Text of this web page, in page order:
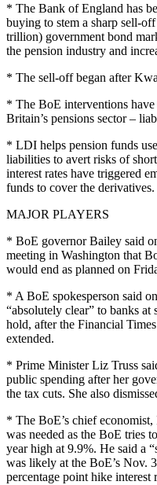
* The Bank of England has
buying to stem a sharp sell-
trillion) government bond
the pension industry and
* The sell-off began after
* The BoE interventions
Britain’s pensions sector –
* LDI helps pension funds
liabilities to avert risks of
interest rates have triggered
funds to cover the derivatives.
MAJOR PLAYERS
* BoE governor Bailey said
meeting in Washington that
would end as planned on
* A BoE spokesperson said
“absolutely clear” to banks
hold, after the Financial
extended.
* Prime Minister Liz Truss
public spending after her
the tax cuts. She also
* The BoE’s chief
was needed as the BoE tries
year high at 9.9%. He said a
was likely at the BoE’s Nov.
percentage point hike interest